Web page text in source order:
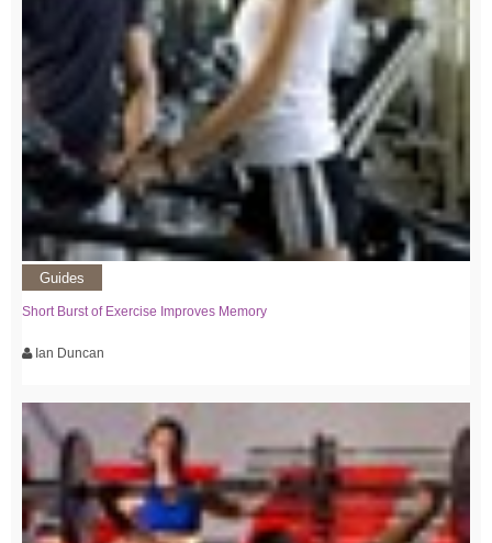
Guides
Short Burst of Exercise Improves Memory
Ian Duncan